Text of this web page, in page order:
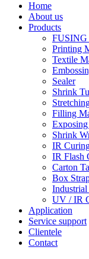
Home
About us
Products
FUSING
Printing
Textile
Sealer
Shrink
Filling
Shrink
IR
IR Flash
Carton
Box
UV / IR
Application
Service support
Clientele
Contact